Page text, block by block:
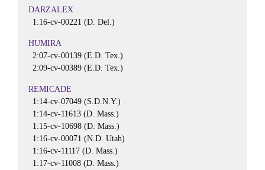
DARZALEX
1:16-cv-00221 (D. Del.)
HUMIRA
2:07-cv-00139 (E.D. Tex.)
2:09-cv-00389 (E.D. Tex.)
REMICADE
1:14-cv-07049 (S.D.N.Y.)
1:14-cv-11613 (D. Mass.)
1:15-cv-10698 (D. Mass.)
1:16-cv-00071 (N.D. Utah)
1:16-cv-11117 (D. Mass.)
1:17-cv-11008 (D. Mass.)